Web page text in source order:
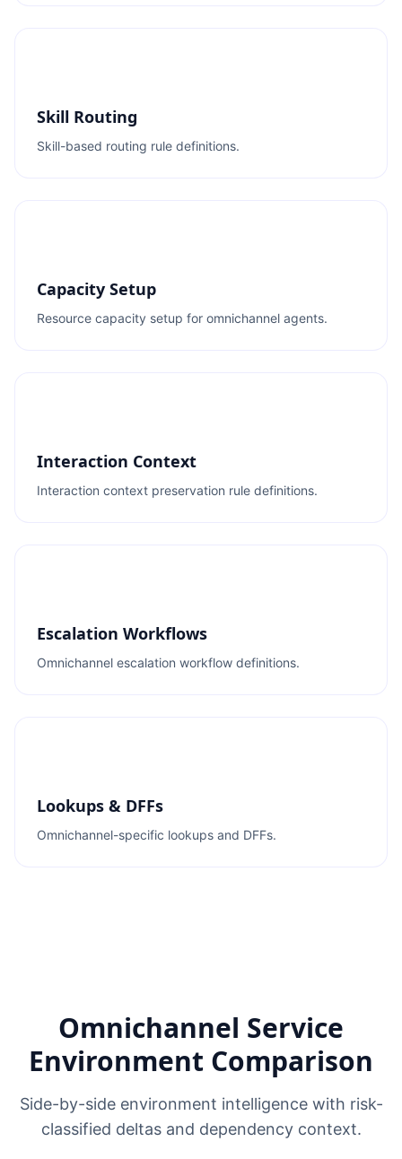
Skill Routing
Skill-based routing rule definitions.
Capacity Setup
Resource capacity setup for omnichannel agents.
Interaction Context
Interaction context preservation rule definitions.
Escalation Workflows
Omnichannel escalation workflow definitions.
Lookups & DFFs
Omnichannel-specific lookups and DFFs.
Omnichannel Service
Environment Comparison
Side-by-side environment intelligence with risk-
classified deltas and dependency context.